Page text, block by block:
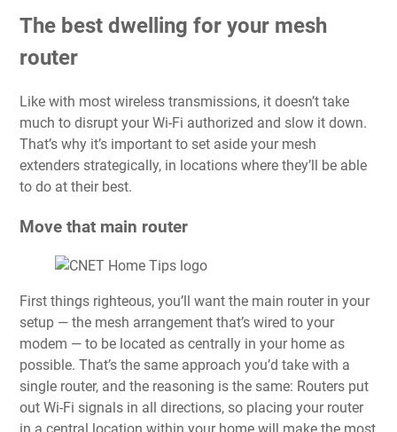
The best dwelling for your mesh
router
Like with most wireless transmissions, it doesn’t take
much to disrupt your Wi-Fi authorized and slow it down.
That’s why it’s important to set aside your mesh
extenders strategically, in locations where they’ll be able
to do at their best.
Move that main router
First things righteous, you’ll want the main router in your
setup — the mesh arrangement that’s wired to your
modem — to be located as centrally in your home as
possible. That’s the same approach you’d take with a
single router, and the reasoning is the same: Routers put
out Wi-Fi signals in all directions, so placing your router